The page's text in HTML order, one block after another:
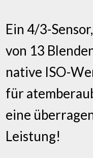
Ein 4/3-
von 13
native ISO-
für
eine
Leistung!